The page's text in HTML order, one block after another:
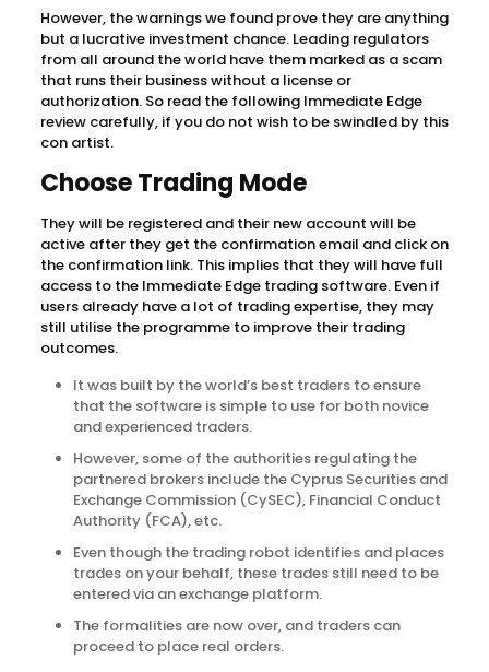
However, the warnings we found prove they are anything
but a lucrative investment chance. Leading regulators
from all around the world have them marked as a scam
that runs their business without a license or
authorization. So read the following Immediate Edge
review carefully, if you do not wish to be swindled by this
con artist.
Choose Trading Mode
They will be registered and their new account will be
active after they get the confirmation email and click on
the confirmation link. This implies that they will have full
access to the Immediate Edge trading software. Even if
users already have a lot of trading expertise, they may
still utilise the programme to improve their trading
outcomes.
It was built by the world’s best traders to ensure
that the software is simple to use for both novice
and experienced traders.
However, some of the authorities regulating the
partnered brokers include the Cyprus Securities and
Exchange Commission (CySEC), Financial Conduct
Authority (FCA), etc.
Even though the trading robot identifies and places
trades on your behalf, these trades still need to be
entered via an exchange platform.
The formalities are now over, and traders can
proceed to place real orders.